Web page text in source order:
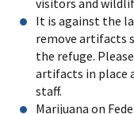
It is against the
remove artifacts
the refuge.
artifacts in place
staff.
Marijuana on